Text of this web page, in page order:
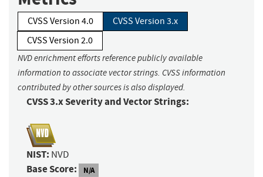
CVSS Version 4.0
CVSS Version 3.x
CVSS Version 2.0
NVD enrichment efforts reference publicly available
information to associate vector strings. CVSS information
contributed by other sources is also displayed.
CVSS 3.x Severity and Vector Strings:
NIST: NVD
Base Score: N/A